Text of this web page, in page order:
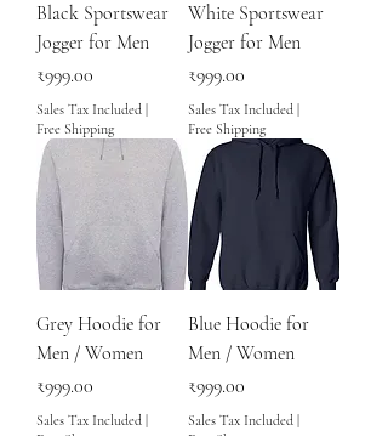
Black Sportswear
Jogger for Men
Price
₹999.00
Sales Tax Included
Free Shipping
White Sportswear
Jogger for Men
Price
₹999.00
Sales Tax Included
Free Shipping
Grey Hoodie for
Men / Women
Price
₹999.00
Sales Tax Included
Blue Hoodie for
Men / Women
Price
₹999.00
Sales Tax Included